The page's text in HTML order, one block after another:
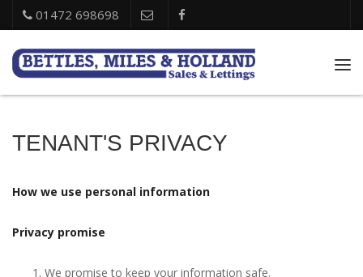
01472 698698
TENANT'S PRIVACY
How we use personal information
Privacy promise
We promise to keep your information safe.